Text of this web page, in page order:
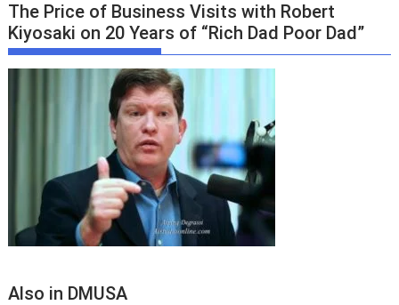
The Price of Business Visits with Robert
Kiyosaki on 20 Years of “Rich Dad Poor Dad”
Also in DMUSA